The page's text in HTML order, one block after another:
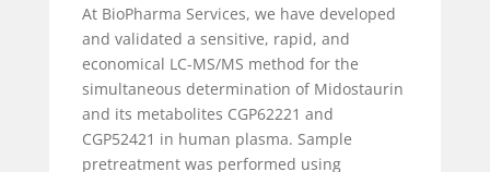
At BioPharma Services, we have developed
and validated a sensitive, rapid, and
economical LC-MS/MS method for the
simultaneous determination of Midostaurin
and its metabolites CGP62221 and
CGP52421 in human plasma. Sample
pretreatment was performed using